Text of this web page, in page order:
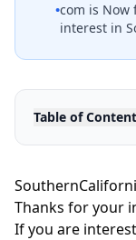
•com is Now
interest in
Table of
Thanks for your
If you are